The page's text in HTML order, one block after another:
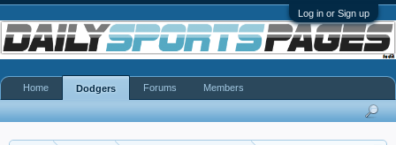
Log in or Sign up
Home Dodgers Forums Members